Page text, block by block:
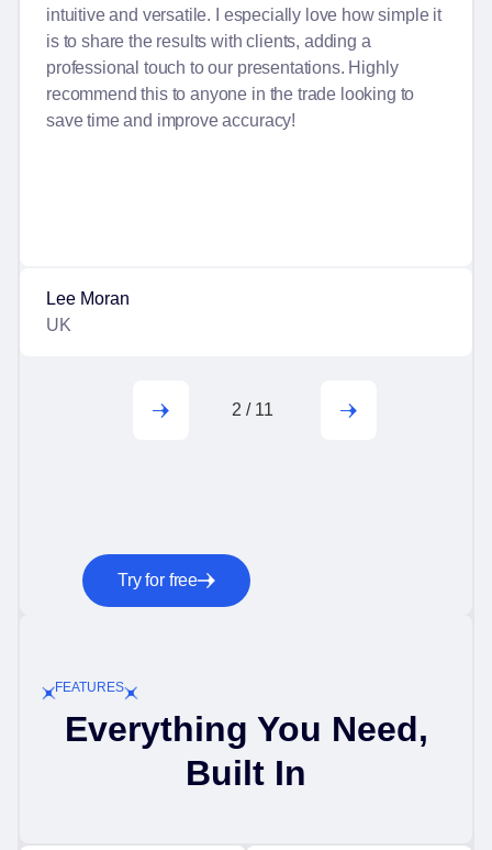
intuitive and versatile. I especially love how simple it
is to share the results with clients, adding a
professional touch to our presentations. Highly
recommend this to anyone in the trade looking to
save time and improve accuracy!
Lee Moran
UK
2 / 11
Try for free
FEATURES
Everything You Need,
Built In